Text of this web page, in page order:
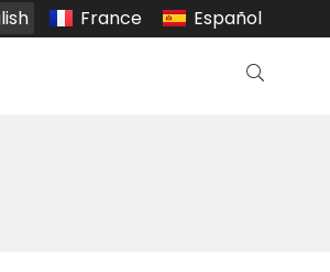
France Español